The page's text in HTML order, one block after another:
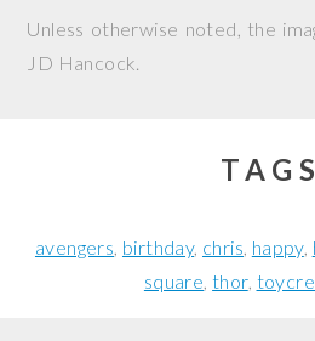
Unless otherwise noted, the
JD Hancock.
TAGS
avengers birthday chris happy
square thor